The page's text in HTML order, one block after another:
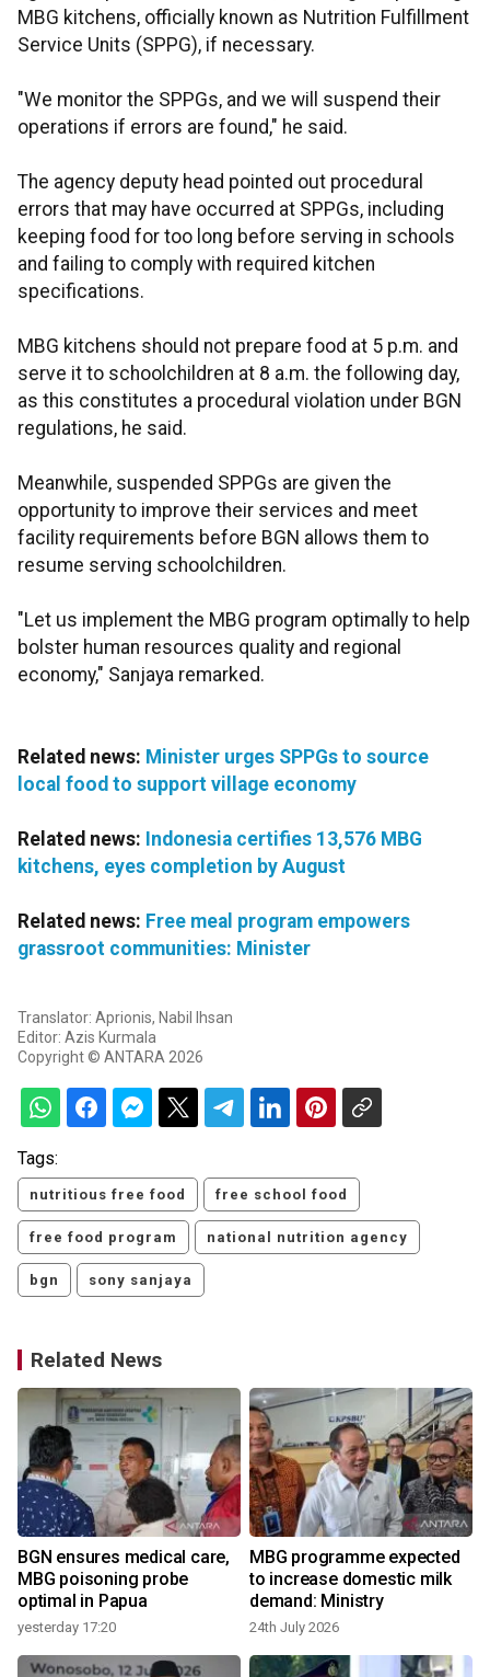
MBG kitchens, officially known as Nutrition Fulfillment
Service Units (SPPG), if necessary.
"We monitor the SPPGs, and we will suspend their
operations if errors are found," he said.
The agency deputy head pointed out procedural
errors that may have occurred at SPPGs, including
keeping food for too long before serving in schools
and failing to comply with required kitchen
specifications.
MBG kitchens should not prepare food at 5 p.m. and
serve it to schoolchildren at 8 a.m. the following day,
as this constitutes a procedural violation under BGN
regulations, he said.
Meanwhile, suspended SPPGs are given the
opportunity to improve their services and meet
facility requirements before BGN allows them to
resume serving schoolchildren.
"Let us implement the MBG program optimally to help
bolster human resources quality and regional
economy," Sanjaya remarked.
Related news: Minister urges SPPGs to source
local food to support village economy
Related news: Indonesia certifies 13,576 MBG
kitchens, eyes completion by August
Related news: Free meal program empowers
grassroot communities: Minister
Translator: Aprionis, Nabil Ihsan
Editor: Azis Kurmala
Copyright © ANTARA 2026
Tags:
nutritious free food free school food
free food program national nutrition agency
bgn sony sanjaya
Related News
BGN ensures medical care,
MBG poisoning probe
optimal in Papua
yesterday 17:20
MBG programme expected
to increase domestic milk
demand: Ministry
24th July 2026